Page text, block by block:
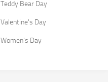
Teddy Bear Day
Valentine's Day
Women's Day